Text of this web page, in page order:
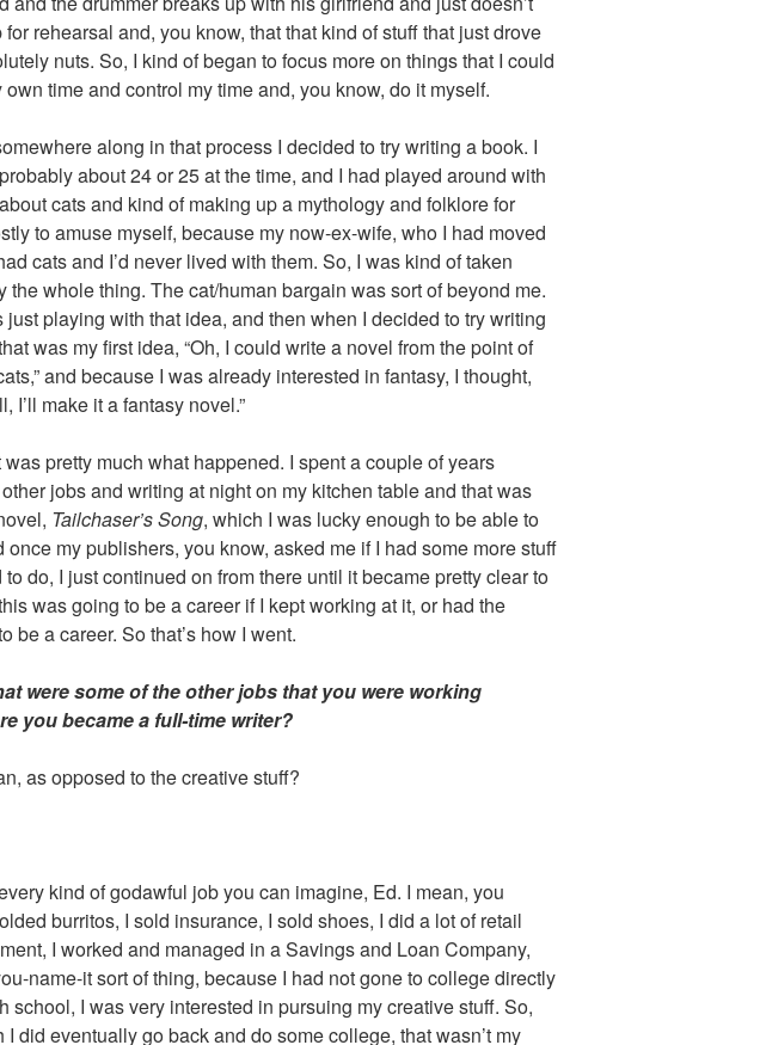
rehearsal and, you know, that that kind of stuff that just drove
nuts. So, I kind of began to focus more on things that I could
own time and control my time and, you know, do it myself.
along in that process I decided to try writing a book. I
about 24 or 25 at the time, and I had played around with
cats and kind of making up a mythology and folklore for
to amuse myself, because my now-ex-wife, who I had moved
cats and I’d never lived with them. So, I was kind of taken
the whole thing. The cat/human bargain was sort of beyond me.
just playing with that idea, and then when I decided to try writing
was my first idea, “Oh, I could write a novel from the point of
and because I was already interested in fantasy, I thought,
I’ll make it a fantasy novel.”
was pretty much what happened. I spent a couple of years
jobs and writing at night on my kitchen table and that was
Tailchaser’s Song, which I was lucky enough to be able to
once my publishers, you know, asked me if I had some more stuff
to do, I just continued on from there until it became pretty clear to
was going to be a career if I kept working at it, or had the
be a career. So that’s how I went.
were some of the other jobs that you were working
you became a full-time writer?
as opposed to the creative stuff?
kind of godawful job you can imagine, Ed. I mean, you
burritos, I sold insurance, I sold shoes, I did a lot of retail
I worked and managed in a Savings and Loan Company,
name-it sort of thing, because I had not gone to college directly
school, I was very interested in pursuing my creative stuff. So,
I did eventually go back and do some college, that wasn’t my